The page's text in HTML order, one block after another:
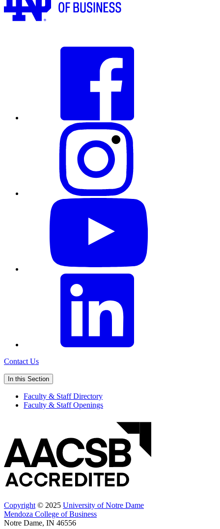
Contact Us
In this Section
Faculty & Staff Directory
Faculty & Staff Openings
Copyright © 2025 University of Notre Dame
Mendoza College of Business
Notre Dame, IN 46556